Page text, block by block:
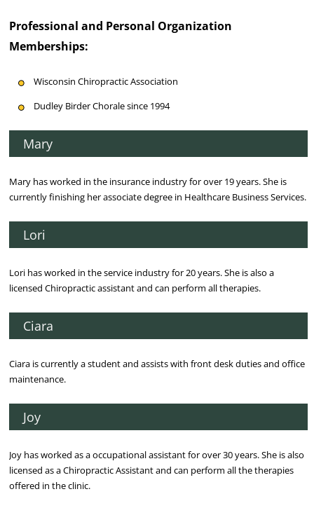
Professional and Personal Organization
Memberships:
Wisconsin Chiropractic Association
Dudley Birder Chorale since 1994
Mary
Mary has worked in the insurance industry for over 19 years. She is
currently finishing her associate degree in Healthcare Business Services.
Lori
Lori has worked in the service industry for 20 years. She is also a
licensed Chiropractic assistant and can perform all therapies.
Ciara
Ciara is currently a student and assists with front desk duties and office
maintenance.
Joy
Joy has worked as a occupational assistant for over 30 years. She is also
licensed as a Chiropractic Assistant and can perform all the therapies
offered in the clinic.